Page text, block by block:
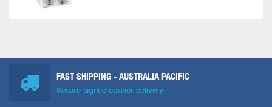
FAST SHIPPING - AUSTRALIA PACIFIC
Secure signed courier delivery